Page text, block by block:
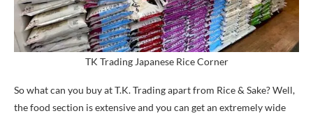
TK Trading Japanese Rice Corner
So what can you buy at T.K. Trading apart from Rice & Sake? Well,
the food section is extensive and you can get an extremely wide